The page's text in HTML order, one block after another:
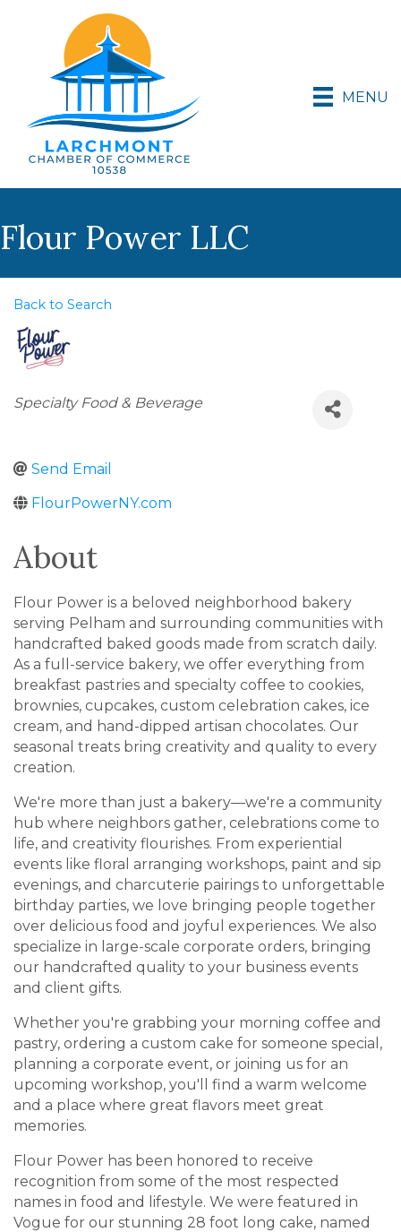
MENU
Flour Power LLC
Back to Search
Categories
Specialty Food & Beverage
Send Email
FlourPowerNY.com
About
Flour Power is a beloved neighborhood bakery
serving Pelham and surrounding communities with
handcrafted baked goods made from scratch daily.
As a full-service bakery, we offer everything from
breakfast pastries and specialty coffee to cookies,
brownies, cupcakes, custom celebration cakes, ice
cream, and hand-dipped artisan chocolates. Our
seasonal treats bring creativity and quality to every
creation.
We're more than just a bakery—we're a community
hub where neighbors gather, celebrations come to
life, and creativity flourishes. From experiential
events like floral arranging workshops, paint and sip
evenings, and charcuterie pairings to unforgettable
birthday parties, we love bringing people together
over delicious food and joyful experiences. We also
specialize in large-scale corporate orders, bringing
our handcrafted quality to your business events
and client gifts.
Whether you're grabbing your morning coffee and
pastry, ordering a custom cake for someone special,
planning a corporate event, or joining us for an
upcoming workshop, you'll find a warm welcome
and a place where great flavors meet great
memories.
Flour Power has been honored to receive
recognition from some of the most respected
names in food and lifestyle. We were featured in
Vogue for our stunning 28 foot long cake, named